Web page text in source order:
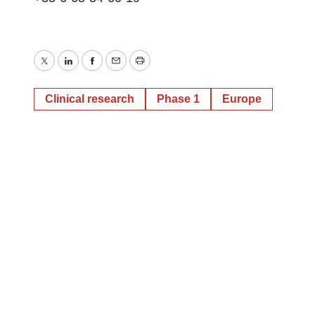
TwitterLinkedInFacebook
EmailPrint
Clinical research Phase 1 Europe